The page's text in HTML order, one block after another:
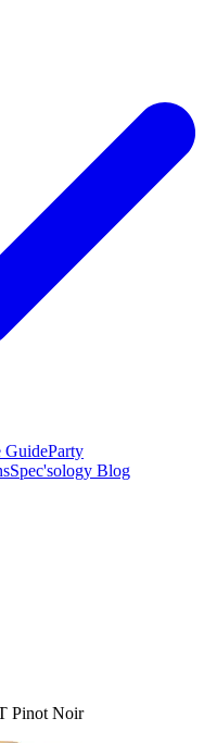
GuideParty
Spec'sology Blog
Pinot Noir